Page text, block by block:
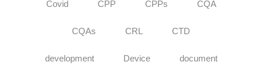
Covid CPP CPPs CQA
CQAs CRL CTD
development Device document